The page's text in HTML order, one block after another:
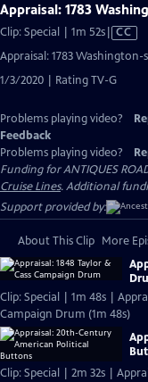
Appraisal: 1783
Clip: Special | 1m 52sVideo
has
Closed
Captions
CC
Appraisal: 1783 Washington-
1/3/2020 | Rating TV-G
Problems playing video?
Feedback
Problems playing video?
Funding for ANTIQUES
Cruise Lines. Additional
Support provided by:
About This Clip More
Clip: Special | 1m 48s |
Campaign Drum (1m 48s)
Clip: Special | 2m 32s |